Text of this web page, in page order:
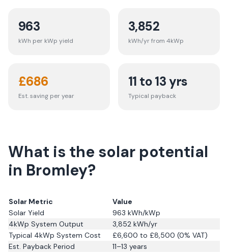
963
kWh per kWp yield
3,852
kWh/yr from 4kWp
£686
Est. saving per year
11 to 13 yrs
Typical payback
What is the solar potential
in Bromley?
Solar Metric
Value
Solar Yield
963 kWh/kWp
4kWp System Output
3,852 kWh/yr
Typical 4kWp System Cost
£6,600 to £8,500 (0% VAT)
Est. Payback Period
11–13 years